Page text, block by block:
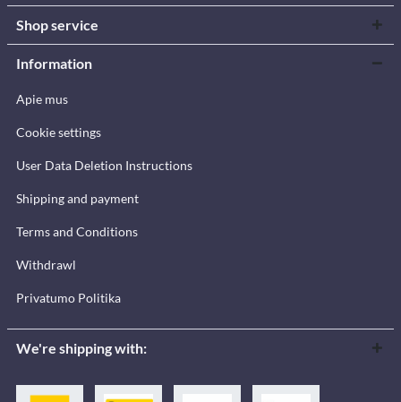
Shop service
Information
Apie mus
Cookie settings
User Data Deletion Instructions
Shipping and payment
Terms and Conditions
Withdrawl
Privatumo Politika
We're shipping with: